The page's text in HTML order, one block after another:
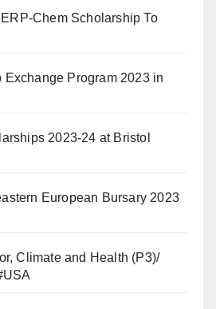
Chem Scholarship To
Exchange Program 2023 in
2023-24 at Bristol
European Bursary 2023
Climate and Health (P3)/